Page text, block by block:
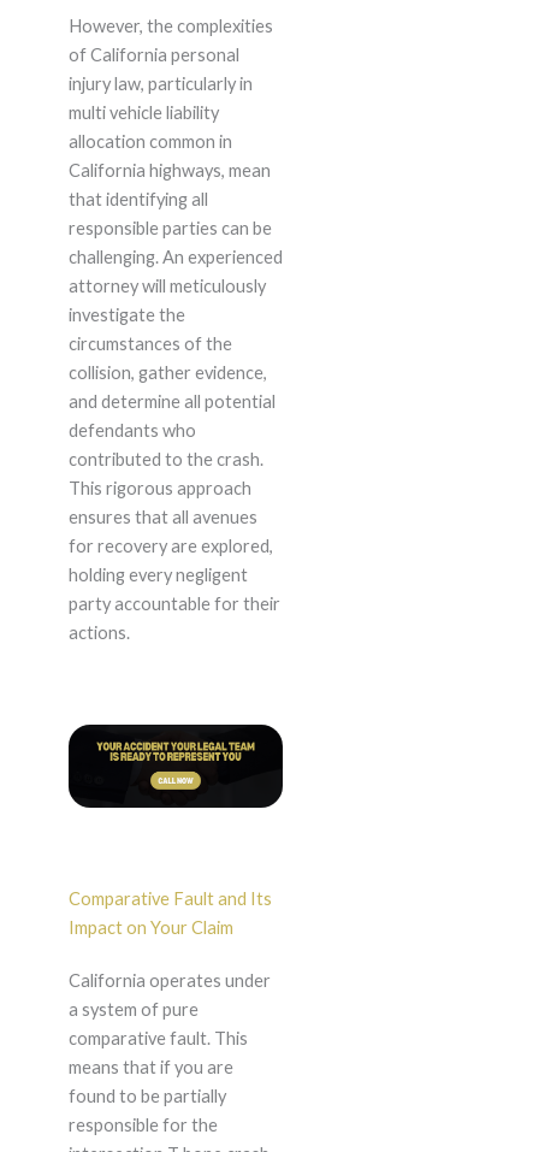
However, the complexities
of California personal
injury law, particularly in
multi vehicle liability
allocation common in
California highways, mean
that identifying all
responsible parties can be
challenging. An experienced
attorney will meticulously
investigate the
circumstances of the
collision, gather evidence,
and determine all potential
defendants who
contributed to the crash.
This rigorous approach
ensures that all avenues
for recovery are explored,
holding every negligent
party accountable for their
actions.
Comparative Fault and Its
Impact on Your Claim
California operates under
a system of pure
comparative fault. This
means that if you are
found to be partially
responsible for the